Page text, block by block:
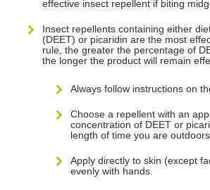
effective insect repellent if biting
Insect repellents containing either
(DEET) or picaridin are the most
rule, the greater the percentage of
the longer the product will remain
Always follow instructions on
Choose a repellent with an
concentration of DEET or
length of time you are outdoors.
Apply directly to skin (except
evenly with hands.